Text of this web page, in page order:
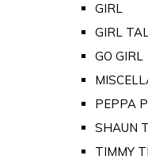
GIRL
GIRL
GO GIRL
PEPPA
SHAUN
TIMMY